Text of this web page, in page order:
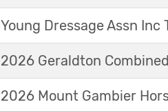
Young Dressage Assn
2026 Geraldton
2026 Mount Gambier